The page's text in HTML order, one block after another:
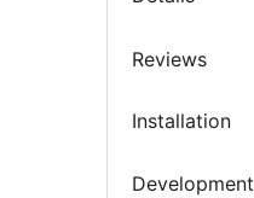
Reviews
Installation
Development